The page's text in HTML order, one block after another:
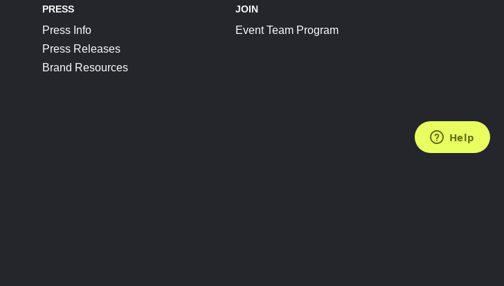
PRESS
Press Info
Press Releases
Brand Resources
JOIN
Event Team Program